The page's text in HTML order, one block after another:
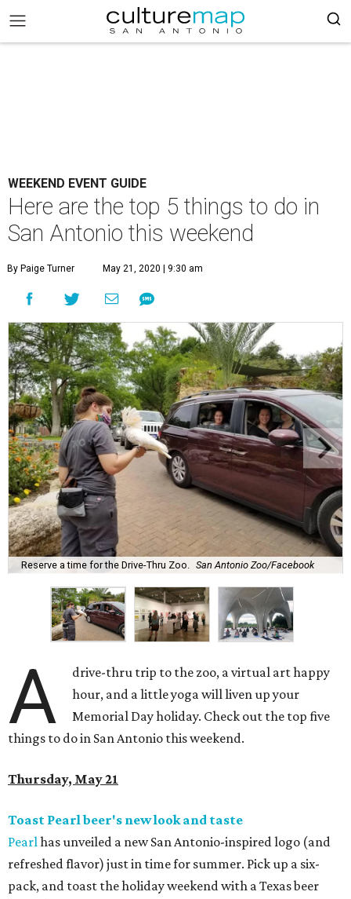
WEEKEND EVENT GUIDE
Here are the top 5 things to do in
San Antonio this weekend
By Paige Turner May 21, 2020 | 9:30 am
Reserve a time for the Drive-Thru Zoo. San Antonio Zoo/Facebook
A
drive-thru trip to the zoo, a virtual art happy
hour, and a little yoga will liven up your
Memorial Day holiday. Check out the top five
things to do in San Antonio this weekend.
Thursday, May 21
Toast Pearl beer's new look and taste
Pearlhas unveiled a new San Antonio-inspired logo (and
refreshed flavor) just in time for summer. Pick up a six-
pack, and toast the holiday weekend with a Texas beer